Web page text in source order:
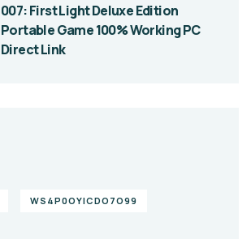
007: First Light Deluxe Edition
Portable Game 100% Working PC
Direct Link
WS4P0OYICDO7O99